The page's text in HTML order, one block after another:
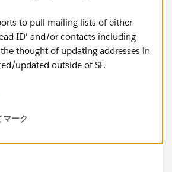
to pull mailing lists of either
ID' and/or contacts including
thought of updating addresses in
updated outside of SF.
list is pulled and the later time of
is replaced with a different 'Contact
as the record matching ID to
マーク